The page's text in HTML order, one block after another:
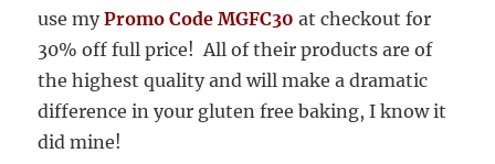
use myPromo Code MGFC30 at checkout for
30% off full price! All of their products are of
the highest quality and will make a dramatic
difference in your gluten free baking, I know it
did mine!